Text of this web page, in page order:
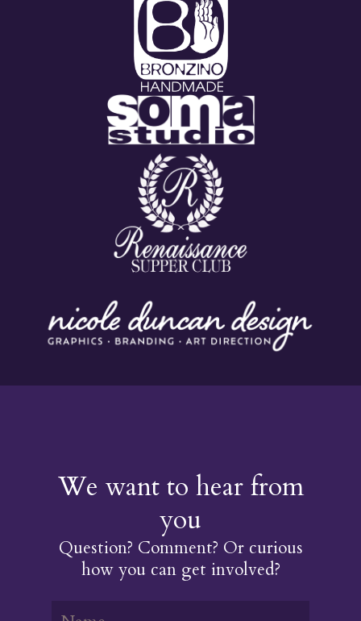
We want to hear from
you
Question? Comment? Or curious
how you can get involved?